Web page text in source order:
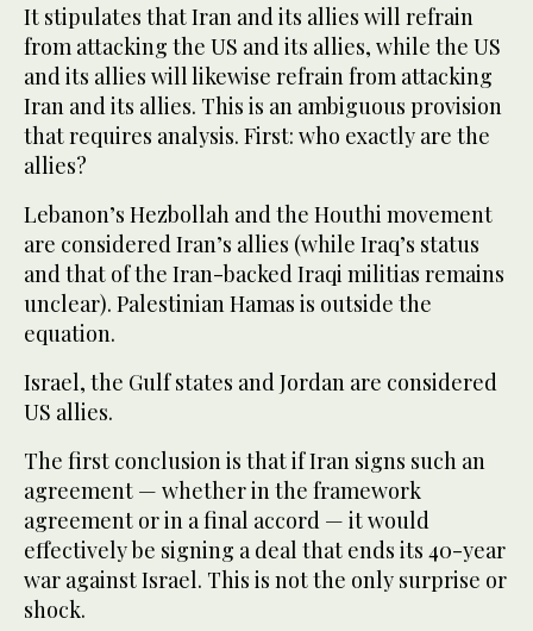
It stipulates that Iran and its allies will refrain
from attacking the US and its allies, while the US
and its allies will likewise refrain from attacking
Iran and its allies. This is an ambiguous provision
that requires analysis. First: who exactly are the
allies?
Lebanon’s Hezbollah and the Houthi movement
are considered Iran’s allies (while Iraq’s status
and that of the Iran-backed Iraqi militias remains
unclear). Palestinian Hamas is outside the
equation.
Israel, the Gulf states and Jordan are considered
US allies.
The first conclusion is that if Iran signs such an
agreement — whether in the framework
agreement or in a final accord — it would
effectively be signing a deal that ends its 40-year
war against Israel. This is not the only surprise or
shock.